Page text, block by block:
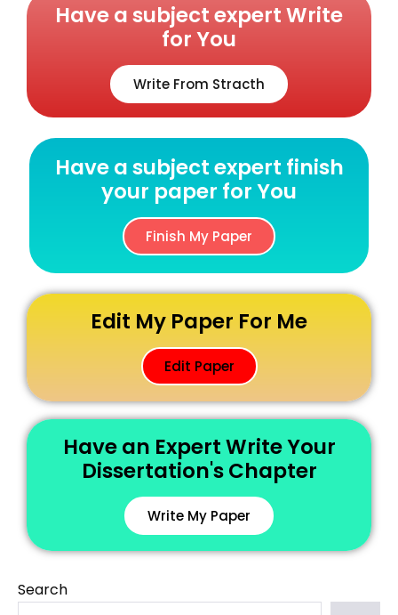
Have a subject expert Write
for You
Write From Stracth
Have a subject expert finish
your paper for You
Finish My Paper
Edit My Paper For Me
Edit Paper
Have an Expert Write Your
Dissertation's Chapter
Write My Paper
Search